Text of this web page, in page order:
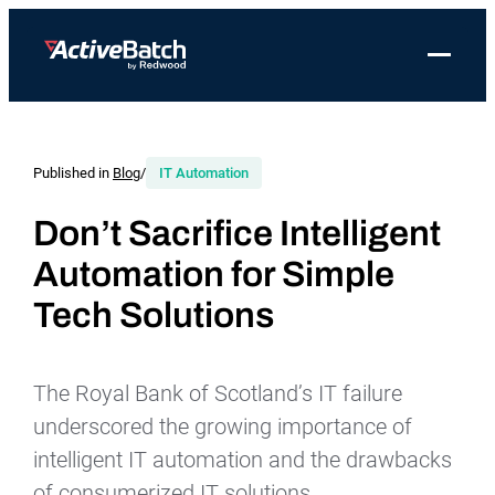
ActiveBatch
Job Scheduling
Integrations
Proactive Support
Features
Job Step Library
Workload Automation
File Transfer Automation
IT Automation
Data Warehouse & ETL Automation
Integrations
Resources
Resource Library
Case Studies
Whitepapers
Datasheets
Company
Redwood Newsroom
Redwood Events
Careers at Redwood
Get a demo
Toggle
Published in Blog/ IT Automation
Don’t Sacrifice Intelligent
Automation for Simple
Tech Solutions
The Royal Bank of Scotland’s IT failure
underscored the growing importance of
intelligent IT automation and the drawbacks